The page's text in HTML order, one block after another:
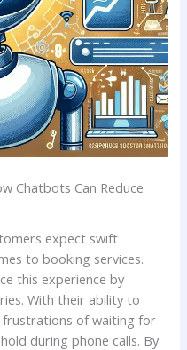
Chatbots Can Reduce
expect swift
to booking services.⁤
this experience by
With ⁢their ability to
‌frustrations of waiting for
during phone calls. By